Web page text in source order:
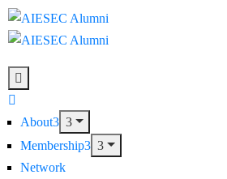
About
Membership
Network